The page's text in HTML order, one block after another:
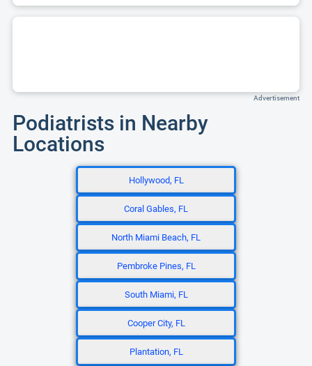
Advertisement
Podiatrists in Nearby
Locations
Hollywood, FL
Coral Gables, FL
North Miami Beach, FL
Pembroke Pines, FL
South Miami, FL
Cooper City, FL
Plantation, FL